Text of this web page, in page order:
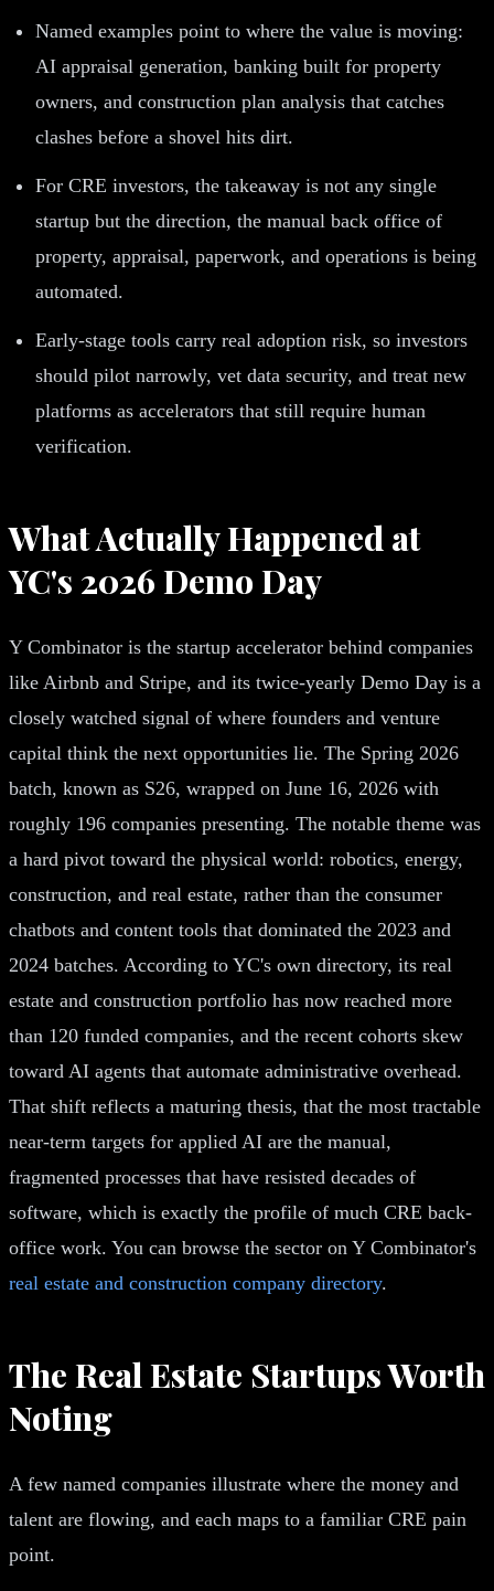
Named examples point to where the value is moving:
AI appraisal generation, banking built for property
owners, and construction plan analysis that catches
clashes before a shovel hits dirt.
For CRE investors, the takeaway is not any single
startup but the direction, the manual back office of
property, appraisal, paperwork, and operations is being
automated.
Early-stage tools carry real adoption risk, so investors
should pilot narrowly, vet data security, and treat new
platforms as accelerators that still require human
verification.
What Actually Happened at
YC's 2026 Demo Day
Y Combinator is the startup accelerator behind companies
like Airbnb and Stripe, and its twice-yearly Demo Day is a
closely watched signal of where founders and venture
capital think the next opportunities lie. The Spring 2026
batch, known as S26, wrapped on June 16, 2026 with
roughly 196 companies presenting. The notable theme was
a hard pivot toward the physical world: robotics, energy,
construction, and real estate, rather than the consumer
chatbots and content tools that dominated the 2023 and
2024 batches. According to YC's own directory, its real
estate and construction portfolio has now reached more
than 120 funded companies, and the recent cohorts skew
toward AI agents that automate administrative overhead.
That shift reflects a maturing thesis, that the most tractable
near-term targets for applied AI are the manual,
fragmented processes that have resisted decades of
software, which is exactly the profile of much CRE back-
office work. You can browse the sector on Y Combinator's
real estate and construction company directory.
The Real Estate Startups Worth
Noting
A few named companies illustrate where the money and
talent are flowing, and each maps to a familiar CRE pain
point.